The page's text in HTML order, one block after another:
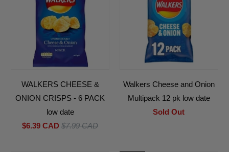
WALKERS CHEESE &
ONION CRISPS - 6 PACK
low date
$6.39 CAD$7.99 CAD
Walkers Cheese and Onion
Multipack 12 pk low date
Sold Out